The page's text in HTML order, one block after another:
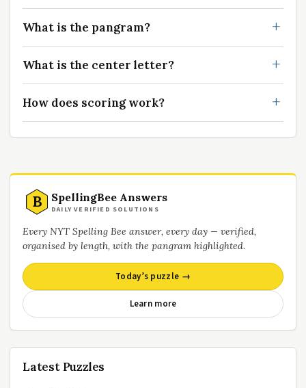
What is the pangram?
What is the center letter?
How does scoring work?
B SpellingBee Answers
DAILY VERIFIED SOLUTIONS
Every NYT Spelling Bee answer, every day — verified,
organised by length, with the pangram highlighted.
Today’s puzzle →
Learn more
Latest Puzzles